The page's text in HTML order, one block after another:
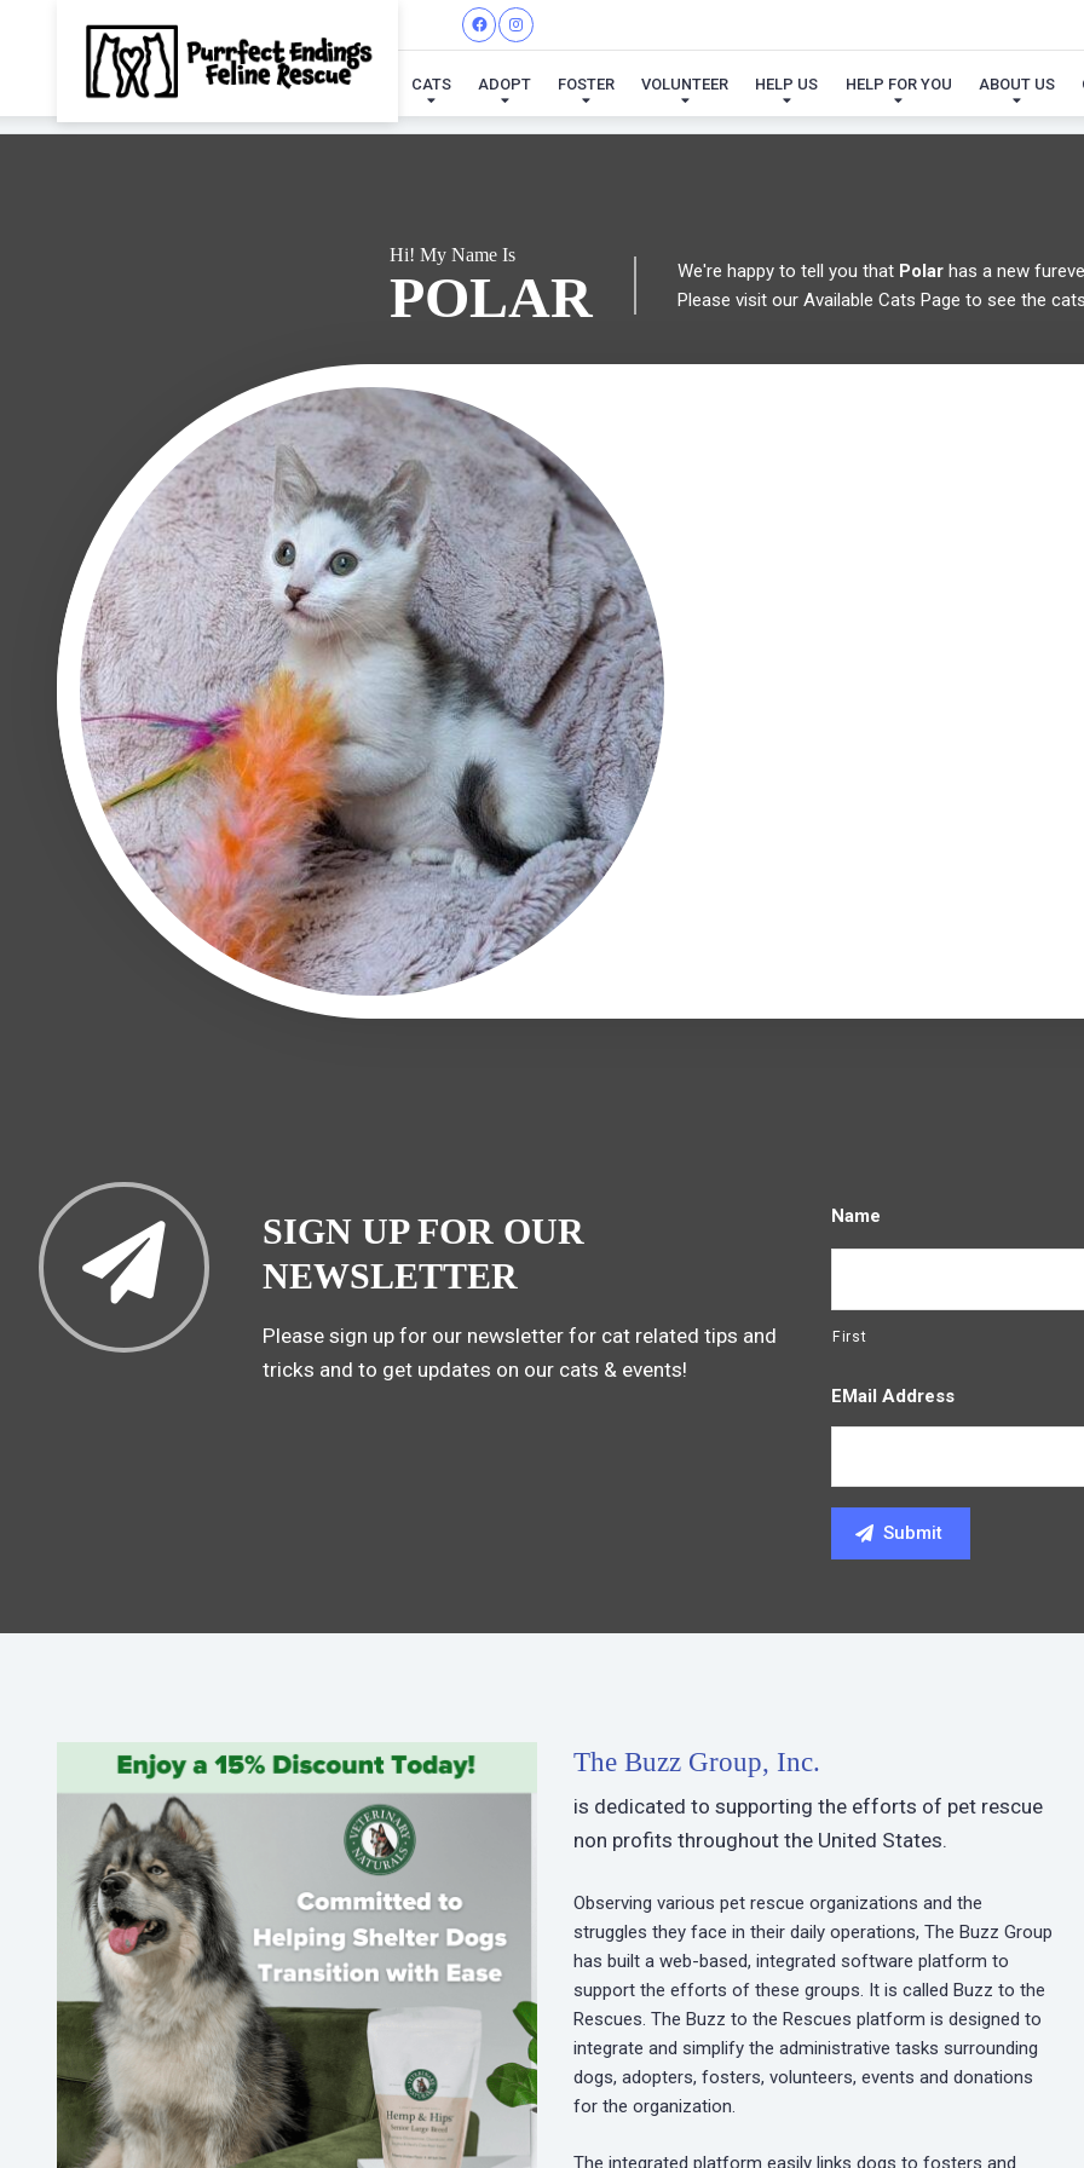
CATS ADOPT FOSTER VOLUNTEER HELP US HELP FOR YOU ABOUT US
I'VE FOUND MY FUREVER
Hi! My Name Is
POLAR We're happy to tell you that Polarhas a new
Please visit our Available Cats Page to see the
SIGN UP FOR OUR
NEWSLETTER
Please sign up for our newsletter for cat related tips and
tricks and to get updates on our cats & events!
Name
First
EMail Address
The Buzz Group, Inc.
is dedicated to supporting the efforts of pet rescue
non profits throughout the United States.
Observing various pet rescue organizations and the
struggles they face in their daily operations, The Buzz Group
has built a web-based, integrated software platform to
support the efforts of these groups. It is called Buzz to the
Rescues. The Buzz to the Rescues platform is designed to
integrate and simplify the administrative tasks surrounding
dogs, adopters, fosters, volunteers, events and donations
for the organization.
The integrated platform easily links dogs to fosters and